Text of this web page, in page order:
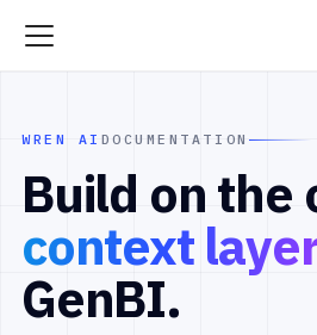
WREN AI DOCUMENTATION
Build on the
context
GenBI.